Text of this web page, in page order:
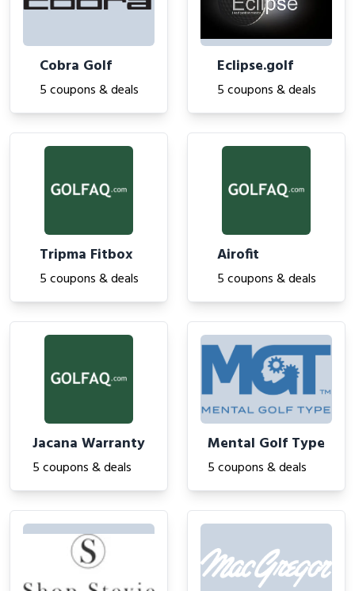
Cobra Golf
5 coupons & deals
Eclipse.golf
5 coupons & deals
Tripma Fitbox
5 coupons & deals
Airofit
5 coupons & deals
Jacana Warranty
5 coupons & deals
Mental Golf Type
5 coupons & deals